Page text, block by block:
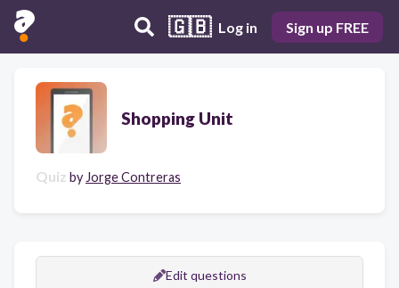
🇬🇧 Log in Sign up FREE
Shopping Unit
Quiz by Jorge Contreras
Edit questions